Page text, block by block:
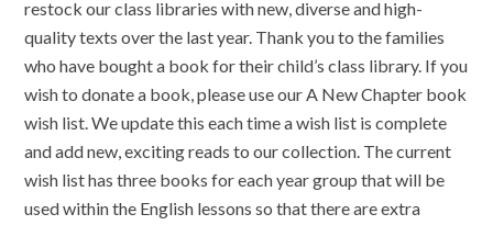
restock our class libraries with new, diverse and high-
quality texts over the last year. Thank you to the families
who have bought a book for their child’s class library. If you
wish to donate a book, please use our A New Chapter book
wish list. We update this each time a wish list is complete
and add new, exciting reads to our collection. The current
wish list has three books for each year group that will be
used within the English lessons so that there are extra